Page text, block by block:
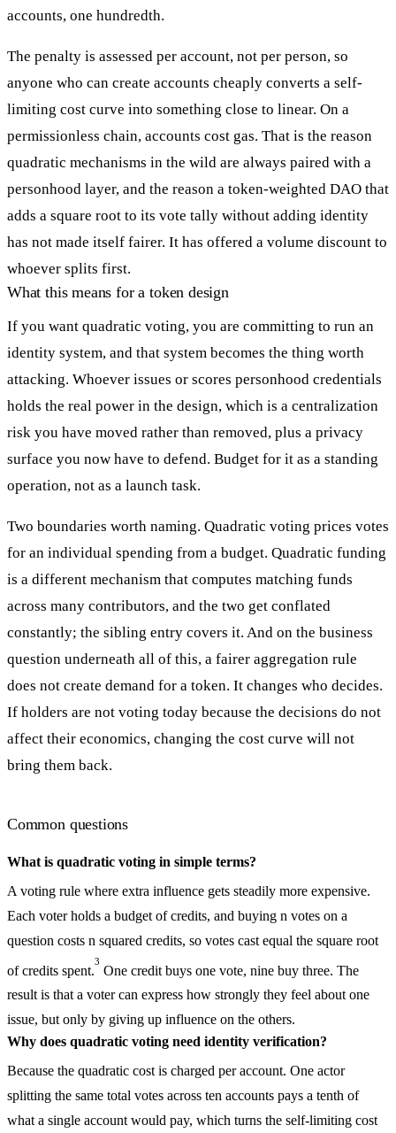
accounts, one hundredth.
The penalty is assessed per account, not per person, so
anyone who can create accounts cheaply converts a self-
limiting cost curve into something close to linear. On a
permissionless chain, accounts cost gas. That is the reason
quadratic mechanisms in the wild are always paired with a
personhood layer, and the reason a token-weighted DAO that
adds a square root to its vote tally without adding identity
has not made itself fairer. It has offered a volume discount to
whoever splits first.
What this means for a token design
If you want quadratic voting, you are committing to run an
identity system, and that system becomes the thing worth
attacking. Whoever issues or scores personhood credentials
holds the real power in the design, which is a centralization
risk you have moved rather than removed, plus a privacy
surface you now have to defend. Budget for it as a standing
operation, not as a launch task.
Two boundaries worth naming. Quadratic voting prices votes
for an individual spending from a budget. Quadratic funding
is a different mechanism that computes matching funds
across many contributors, and the two get conflated
constantly; the sibling entry covers it. And on the business
question underneath all of this, a fairer aggregation rule
does not create demand for a token. It changes who decides.
If holders are not voting today because the decisions do not
affect their economics, changing the cost curve will not
bring them back.
Common questions
What is quadratic voting in simple terms?
A voting rule where extra influence gets steadily more expensive.
Each voter holds a budget of credits, and buying n votes on a
question costs n squared credits, so votes cast equal the square root
of credits spent.
3
One credit buys one vote, nine buy three. The
result is that a voter can express how strongly they feel about one
issue, but only by giving up influence on the others.
Why does quadratic voting need identity verification?
Because the quadratic cost is charged per account. One actor
splitting the same total votes across ten accounts pays a tenth of
what a single account would pay, which turns the self-limiting cost